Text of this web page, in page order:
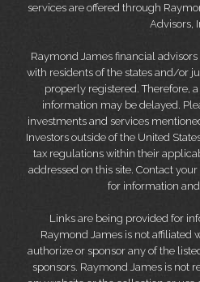
services are offered through
Advisors,
Raymond James financial
with residents of the states and/or
properly registered. Therefore,
information may be delayed.
investments and services
Investors outside of the United
tax regulations within their
addressed on this site. Contact
for information
Links are being provided for
Raymond James is not affiliated
authorize or sponsor any of the
sponsors. Raymond James is not